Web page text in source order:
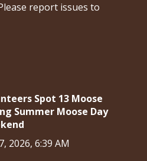
report issues to
Spot 13 Moose
Summer Moose Day
2026, 6:39 AM